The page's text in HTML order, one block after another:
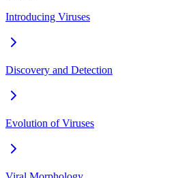
Introducing Viruses
Discovery and Detection
Evolution of Viruses